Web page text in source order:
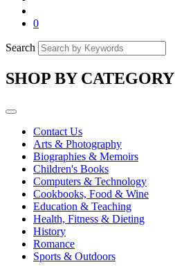
0
Search
SHOP BY CATEGORY
Contact Us
Arts & Photography
Biographies & Memoirs
Children's Books
Computers & Technology
Cookbooks, Food & Wine
Education & Teaching
Health, Fitness & Dieting
History
Romance
Sports & Outdoors